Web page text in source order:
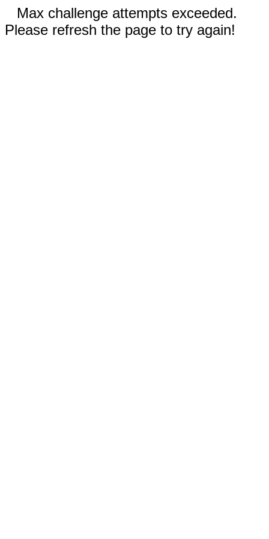
Max challenge attempts exceeded.
Please refresh the page to try again!